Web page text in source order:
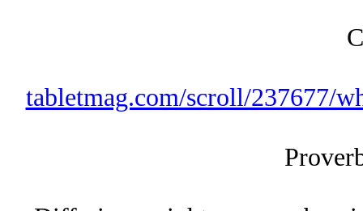
tabletmag.com/scroll/237677/